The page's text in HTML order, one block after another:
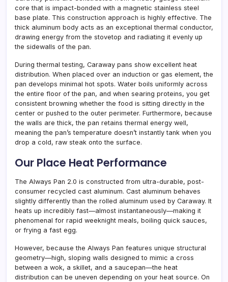
core that is impact-bonded with a magnetic stainless steel
base plate. This construction approach is highly effective. The
thick aluminum body acts as an exceptional thermal conductor,
drawing energy from the stovetop and radiating it evenly up
the sidewalls of the pan.
During thermal testing, Caraway pans show excellent heat
distribution. When placed over an induction or gas element, the
pan develops minimal hot spots. Water boils uniformly across
the entire floor of the pan, and when searing proteins, you get
consistent browning whether the food is sitting directly in the
center or pushed to the outer perimeter. Furthermore, because
the walls are thick, the pan retains thermal energy well,
meaning the pan’s temperature doesn’t instantly tank when you
drop a cold, raw steak onto the surface.
Our Place Heat Performance
The Always Pan 2.0 is constructed from ultra-durable, post-
consumer recycled cast aluminum. Cast aluminum behaves
slightly differently than the rolled aluminum used by Caraway. It
heats up incredibly fast—almost instantaneously—making it
phenomenal for rapid weeknight meals, boiling quick sauces,
or frying a fast egg.
However, because the Always Pan features unique structural
geometry—high, sloping walls designed to mimic a cross
between a wok, a skillet, and a saucepan—the heat
distribution can be uneven depending on your heat source. On